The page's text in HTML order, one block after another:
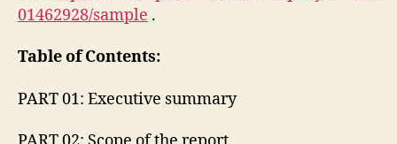
01462928/sample .
Table of Contents:
PART 01: Executive summary